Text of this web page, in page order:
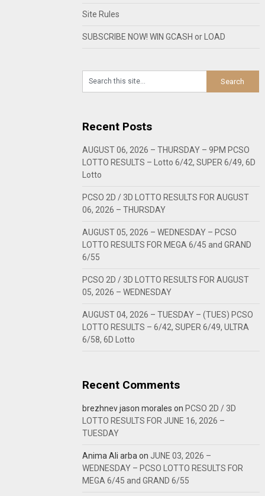
Site Rules
SUBSCRIBE NOW! WIN GCASH or LOAD
Recent Posts
AUGUST 06, 2026 – THURSDAY – 9PM PCSO
LOTTO RESULTS – Lotto 6/42, SUPER 6/49, 6D
Lotto
PCSO 2D / 3D LOTTO RESULTS FOR AUGUST
06, 2026 – THURSDAY
AUGUST 05, 2026 – WEDNESDAY – PCSO
LOTTO RESULTS FOR MEGA 6/45 and GRAND
6/55
PCSO 2D / 3D LOTTO RESULTS FOR AUGUST
05, 2026 – WEDNESDAY
AUGUST 04, 2026 – TUESDAY – (TUES) PCSO
LOTTO RESULTS – 6/42, SUPER 6/49, ULTRA
6/58, 6D Lotto
Recent Comments
brezhnev jason morales onPCSO 2D / 3D
LOTTO RESULTS FOR JUNE 16, 2026 –
TUESDAY
Anima Ali arba on JUNE 03, 2026 –
WEDNESDAY – PCSO LOTTO RESULTS FOR
MEGA 6/45 and GRAND 6/55